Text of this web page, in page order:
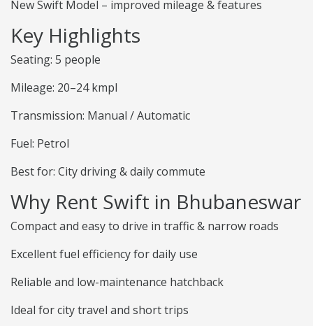
New Swift Model – improved mileage & features
Key Highlights
Seating: 5 people
Mileage: 20–24 kmpl
Transmission: Manual / Automatic
Fuel: Petrol
Best for: City driving & daily commute
Why Rent Swift in Bhubaneswar
Compact and easy to drive in traffic & narrow roads
Excellent fuel efficiency for daily use
Reliable and low-maintenance hatchback
Ideal for city travel and short trips